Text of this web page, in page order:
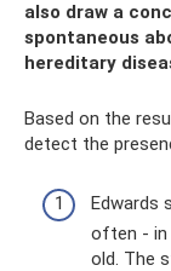
also draw a
spontaneous
hereditary
Based on the
detect the
Edwards
often - in
old. The